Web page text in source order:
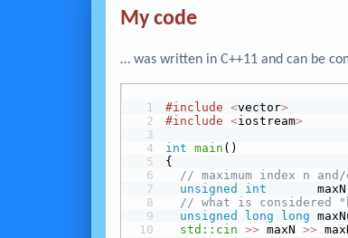
My code
… was written in C++11 and can be
#include <vector>
#include <iostream>
int main ()
{
// maximum index n
unsigned
int
// what is considered
unsigned
long long
std::cin >> maxN >>